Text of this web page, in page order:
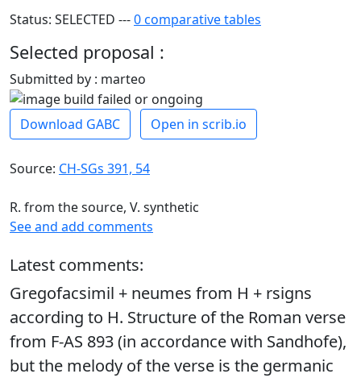
Status: SELECTED ---0 comparative tables
Selected proposal :
Submitted by : marteo
Download GABC Open in scrib.io
Source: CH-SGs 391, 54
R. from the source, V. synthetic
See and add comments
Latest comments:
Gregofacsimil + neumes from H + rsigns
according to H. Structure of the Roman verse
from F-AS 893 (in accordance with Sandhofe),
but the melody of the verse is the germanic